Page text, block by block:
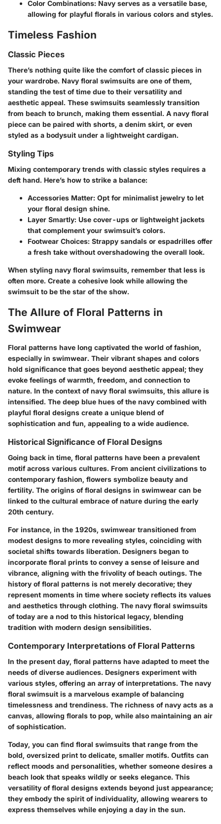
Color Combinations: Navy serves as a versatile base,
allowing for playful florals in various colors and styles.
Timeless Fashion
Classic Pieces
There’s nothing quite like the comfort of classic pieces in
your wardrobe. Navy floral swimsuits are one of them,
standing the test of time due to their versatility and
aesthetic appeal. These swimsuits seamlessly transition
from beach to brunch, making them essential. A navy floral
piece can be paired with shorts, a denim skirt, or even
styled as a bodysuit under a lightweight cardigan.
Styling Tips
Mixing contemporary trends with classic styles requires a
deft hand. Here’s how to strike a balance:
Accessories Matter: Opt for minimalist jewelry to let
your floral design shine.
Layer Smartly: Use cover-ups or lightweight jackets
that complement your swimsuit’s colors.
Footwear Choices: Strappy sandals or espadrilles offer
a fresh take without overshadowing the overall look.
When styling navy floral swimsuits, remember that less is
often more. Create a cohesive look while allowing the
swimsuit to be the star of the show.
The Allure of Floral Patterns in
Swimwear
Floral patterns have long captivated the world of fashion,
especially in swimwear. Their vibrant shapes and colors
hold significance that goes beyond aesthetic appeal; they
evoke feelings of warmth, freedom, and connection to
nature. In the context of navy floral swimsuits, this allure is
intensified. The deep blue hues of the navy combined with
playful floral designs create a unique blend of
sophistication and fun, appealing to a wide audience.
Historical Significance of Floral Designs
Going back in time, floral patterns have been a prevalent
motif across various cultures. From ancient civilizations to
contemporary fashion, flowers symbolize beauty and
fertility. The origins of floral designs in swimwear can be
linked to the cultural embrace of nature during the early
20th century.
For instance, in the 1920s, swimwear transitioned from
modest designs to more revealing styles, coinciding with
societal shifts towards liberation. Designers began to
incorporate floral prints to convey a sense of leisure and
vibrance, aligning with the frivolity of beach outings. The
history of floral patterns is not merely decorative; they
represent moments in time where society reflects its values
and aesthetics through clothing. The navy floral swimsuits
of today are a nod to this historical legacy, blending
tradition with modern design sensibilities.
Contemporary Interpretations of Floral Patterns
In the present day, floral patterns have adapted to meet the
needs of diverse audiences. Designers experiment with
various styles, offering an array of interpretations. The navy
floral swimsuit is a marvelous example of balancing
timelessness and trendiness. The richness of navy acts as a
canvas, allowing florals to pop, while also maintaining an air
of sophistication.
Today, you can find floral swimsuits that range from the
bold, oversized print to delicate, smaller motifs. Outfits can
reflect moods and personalities, whether someone desires a
beach look that speaks wildly or seeks elegance. This
versatility of floral designs extends beyond just appearance;
they embody the spirit of individuality, allowing wearers to
express themselves while enjoying a day in the sun.